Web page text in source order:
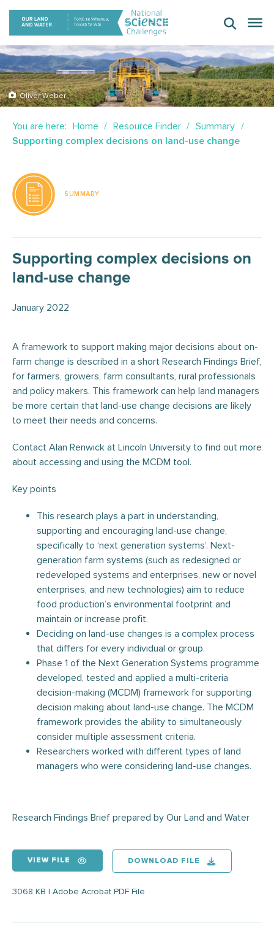
Skip
content
Oliver Weber
You are here: Home Resource Finder
Summary
Supporting complex decisions on land-use change
SUMMARY
Supporting complex decisions on
land-use change
January 2022
A framework to support making major decisions about on-
farm change is described in a short Research Findings Brief,
for farmers, growers, farm consultants, rural professionals
and policy makers. This framework can help land managers
be more certain that land-use change decisions are likely
to meet their needs and concerns.
Contact Alan Renwick at Lincoln University to find out more
about accessing and using the MCDM tool.
Key points
This research plays a part in understanding,
supporting and encouraging land-use change,
specifically to ‘next generation systems’. Next-
generation farm systems (such as redesigned or
redeveloped systems and enterprises, new or novel
enterprises, and new technologies) aim to reduce
food production’s environmental footprint and
maintain or increase profit.
Deciding on land-use changes is a complex process
that differs for every individual or group.
Phase 1 of the Next Generation Systems programme
developed, tested and applied a multi-criteria
decision-making (MCDM) framework for supporting
decision making about land-use change. The MCDM
framework provides the ability to simultaneously
consider multiple assessment criteria.
Researchers worked with different types of land
managers who were considering land-use changes.
Research Findings Brief prepared by Our Land and Water
VIEW FILE DOWNLOAD FILE
3068 KB | Adobe Acrobat PDF File